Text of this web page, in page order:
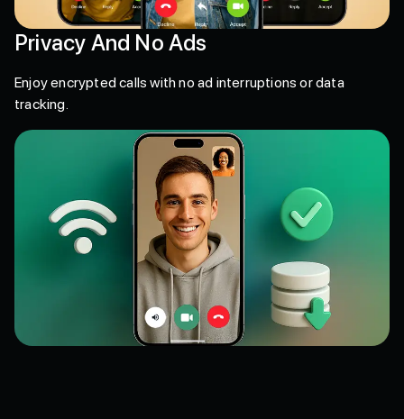
Privacy And No Ads
Enjoy encrypted calls with no ad interruptions or data
tracking.